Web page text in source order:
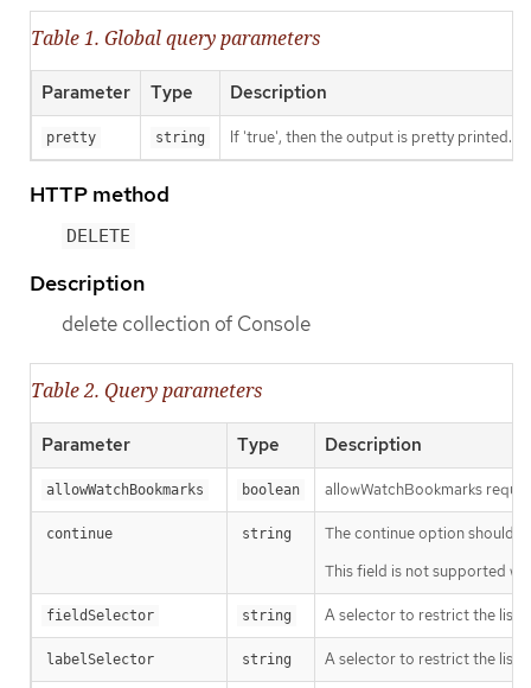
Table 1. Global query parameters
Parameter Type Description
pretty string If 'true', then the output is pretty printed.
HTTP method
DELETE
Description
delete collection of Console
Table 2. Query parameters
Parameter Type Description
allowWatchBookmarks boolean allowWatchBookmarks
continue string
The continue option should
This field is not supported
fieldSelector string A selector to restrict the list
labelSelector string A selector to restrict the list